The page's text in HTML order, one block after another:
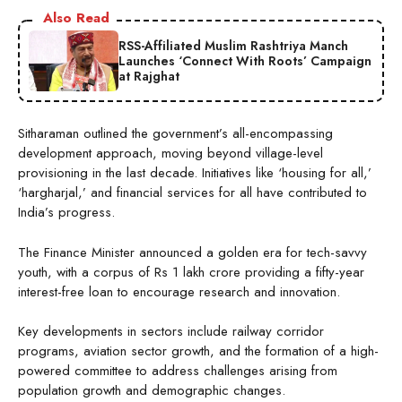
Also Read
RSS-Affiliated Muslim Rashtriya Manch
Launches ‘Connect With Roots’ Campaign
at Rajghat
Sitharaman outlined the government’s all-encompassing
development approach, moving beyond village-level
provisioning in the last decade. Initiatives like ‘housing for all,’
‘hargharjal,’ and financial services for all have contributed to
India’s progress.
The Finance Minister announced a golden era for tech-savvy
youth, with a corpus of Rs 1 lakh crore providing a fifty-year
interest-free loan to encourage research and innovation.
Key developments in sectors include railway corridor
programs, aviation sector growth, and the formation of a high-
powered committee to address challenges arising from
population growth and demographic changes.